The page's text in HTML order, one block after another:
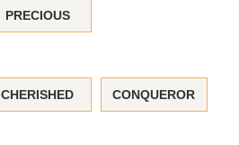
PRECIOUS
CHERISHED CONQUEROR